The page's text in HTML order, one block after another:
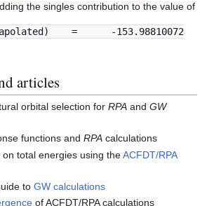
the singles contribution to the value of
= -153.98810072
articles
orbital selection forRPA andGW
functions andRPA calculations
on total energies using theACFDT/RPA
toGW calculations
of ACFDT/RPA calculations